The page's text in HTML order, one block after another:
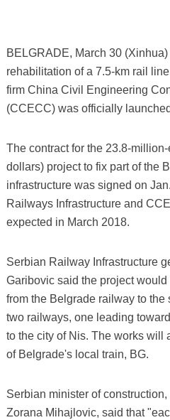
BELGRADE, March 30
rehabilitation of a 7.5-km rail
firm China Civil Engineering
(CCECC) was officially
The contract for the 23.8-
dollars) project to fix part of the
infrastructure was signed on
Railways Infrastructure and
expected in March 2018.
Serbian Railway Infrastructure
Garibovic said the project
from the Belgrade railway to the
two railways, one leading
to the city of Nis. The works will
of Belgrade's local train, BG.
Serbian minister of
Zorana Mihajlovic, said that